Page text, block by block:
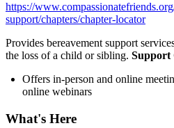
https://
support/chapters/chapter-locator
Provides bereavement support
the loss of a child or sibling. Support
Offers in-person and online
online webinars
What's Here